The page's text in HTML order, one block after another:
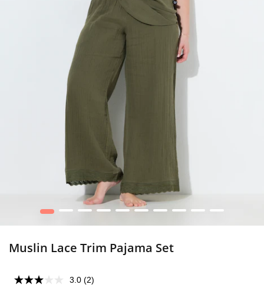
1 2 3 4 5 6 7 8 9 10
Muslin Lace Trim Pajama Set
3.0 (2)